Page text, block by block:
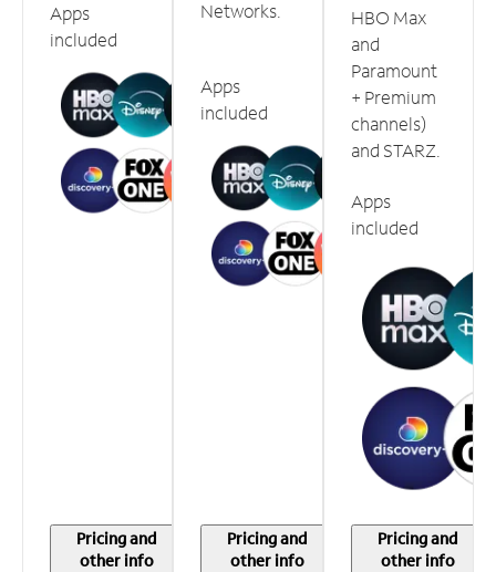
Apps
included
Pricing and
other info
Networks.
Apps
included
Pricing and
other info
HBO Max
and
Paramount
+ Premium
channels)
and STARZ.
Apps
included
Pricing and
other info